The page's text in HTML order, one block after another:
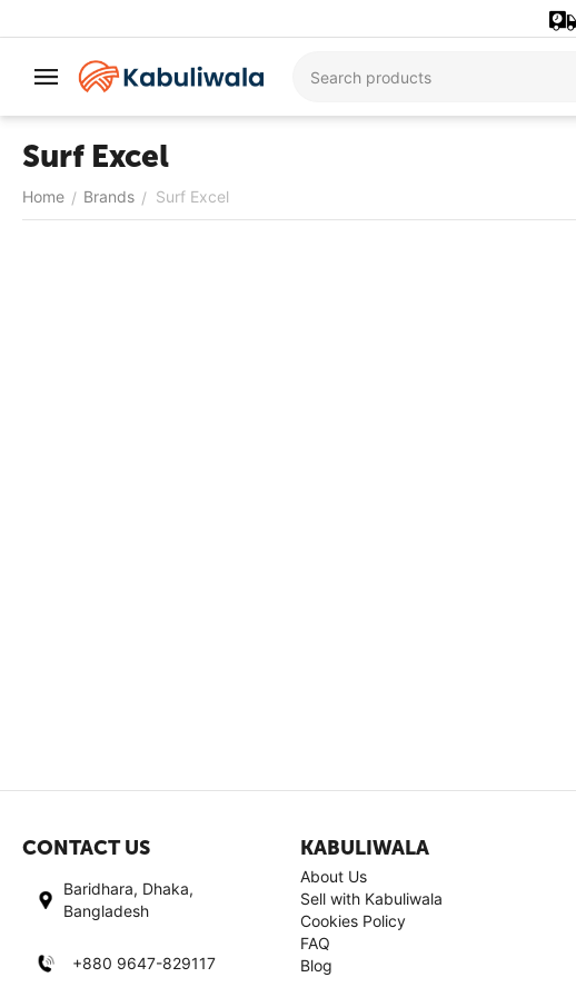
Surf Excel
Home / Brands / Surf Excel
CONTACT US
Baridhara, Dhaka,
Bangladesh
+880 9647-829117
KABULIWALA
About Us
Sell with Kabuliwala
Cookies Policy
FAQ
Blog